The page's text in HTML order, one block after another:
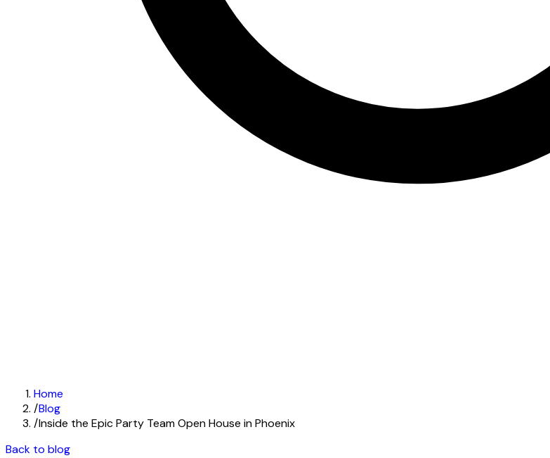
Home
/Blog
/Inside the Epic Party Team Open House in Phoenix
Back to blog